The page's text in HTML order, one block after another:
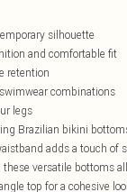
silhouette
and comfortable fit
retention
combinations
legs
Brazilian bikini
adds a touch of
versatile bottoms
top for a cohesive